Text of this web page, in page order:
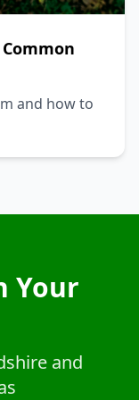
and how to
Your
and